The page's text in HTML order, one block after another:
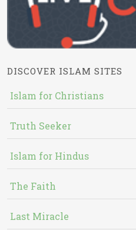
DISCOVER ISLAM SITES
Islam for Christians
Truth Seeker
Islam for Hindus
The Faith
Last Miracle